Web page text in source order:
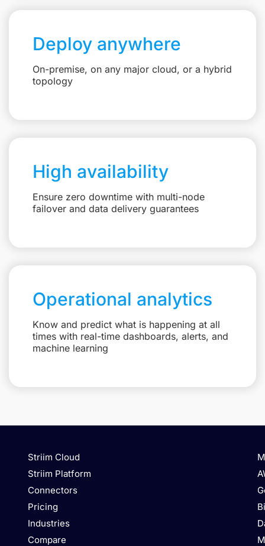
Deploy anywhere
On-premise, on any major cloud, or a hybrid
topology
High availability
Ensure zero downtime with multi-node
failover and data delivery guarantees
Operational analytics
Know and predict what is happening at all
times with real-time dashboards, alerts, and
machine learning
Striim Cloud
Striim Platform
Connectors
Pricing
Industries
Compare